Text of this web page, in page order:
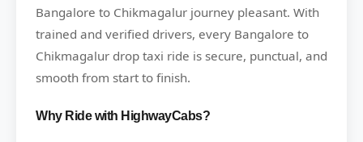
Bangalore to Chikmagalur journey pleasant. With
trained and verified drivers, every Bangalore to
Chikmagalur drop taxi ride is secure, punctual, and
smooth from start to finish.
Why Ride with HighwayCabs?